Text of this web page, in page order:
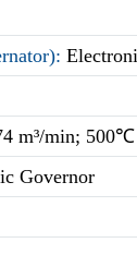
m³/min; 500℃
Governor